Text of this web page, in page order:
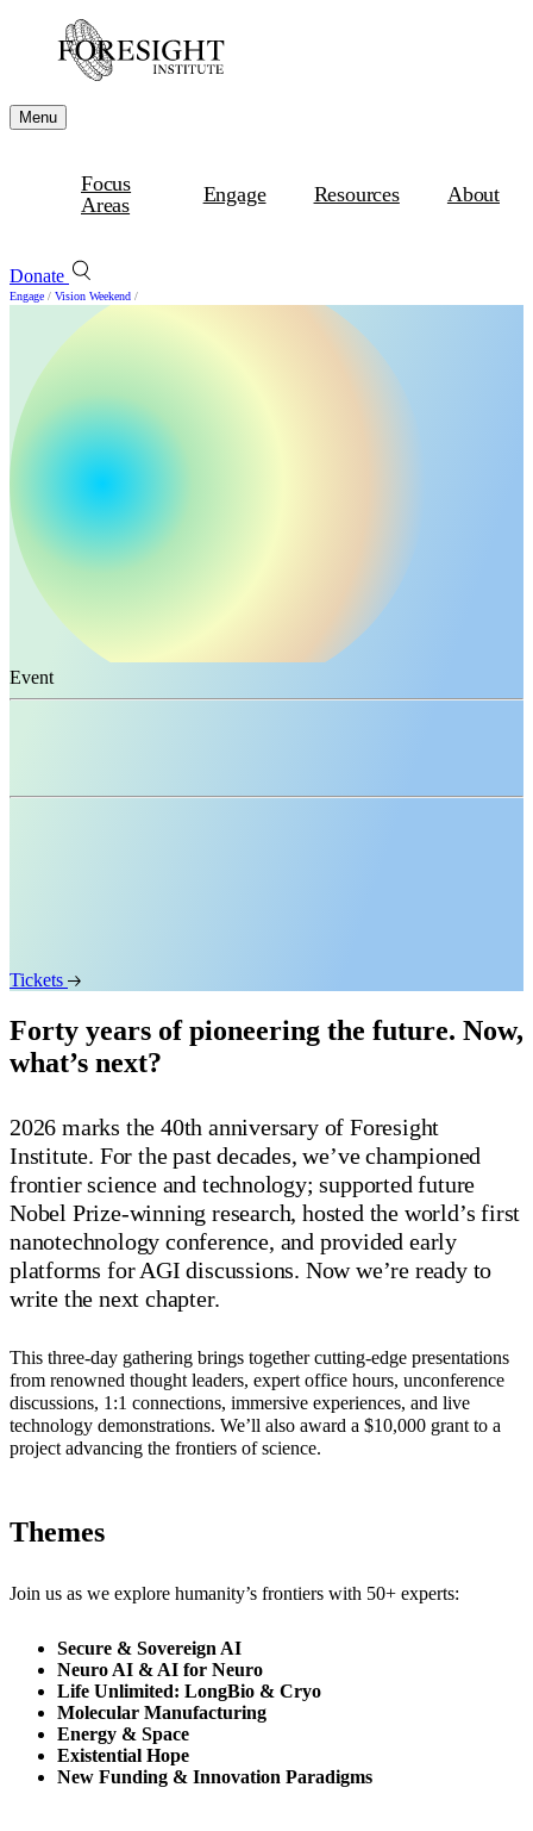
Menu
Focus
Areas
Engage Resources About
Donate
Engage / Vision Weekend /
Event
Tickets
Forty years of pioneering the future. Now,
what’s next?
2026 marks the 40th anniversary of Foresight
Institute. For the past decades, we’ve championed
frontier science and technology; supported future
Nobel Prize-winning research, hosted the world’s first
nanotechnology conference, and provided early
platforms for AGI discussions. Now we’re ready to
write the next chapter.
This three-day gathering brings together cutting-edge presentations
from renowned thought leaders, expert office hours, unconference
discussions, 1:1 connections, immersive experiences, and live
technology demonstrations. We’ll also award a $10,000 grant to a
project advancing the frontiers of science.
Themes
Join us as we explore humanity’s frontiers with 50+ experts:
Secure & Sovereign AI
Neuro AI & AI for Neuro
Life Unlimited: LongBio & Cryo
Molecular Manufacturing
Energy & Space
Existential Hope
New Funding & Innovation Paradigms